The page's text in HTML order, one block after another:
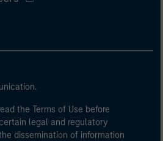
the Terms of Use before
legal and regulatory
dissemination of information